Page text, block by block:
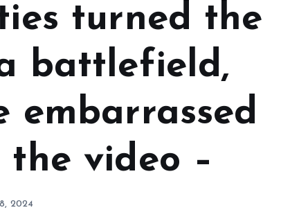
turned the
battlefield,
embarrassed
video –
2024